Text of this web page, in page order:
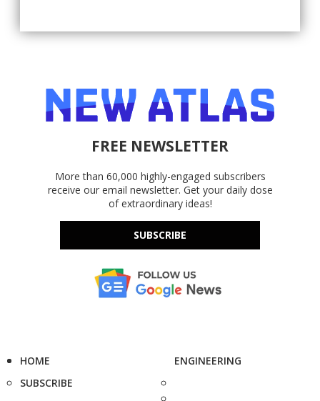
FREE NEWSLETTER
More than 60,000 highly-engaged subscribers
receive our email newsletter. Get your daily dose
of extraordinary ideas!
SUBSCRIBE
HOME
SUBSCRIBE
ENGINEERING